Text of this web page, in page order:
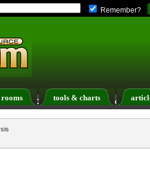
Remember?
rooms tools & charts
Calendar Search